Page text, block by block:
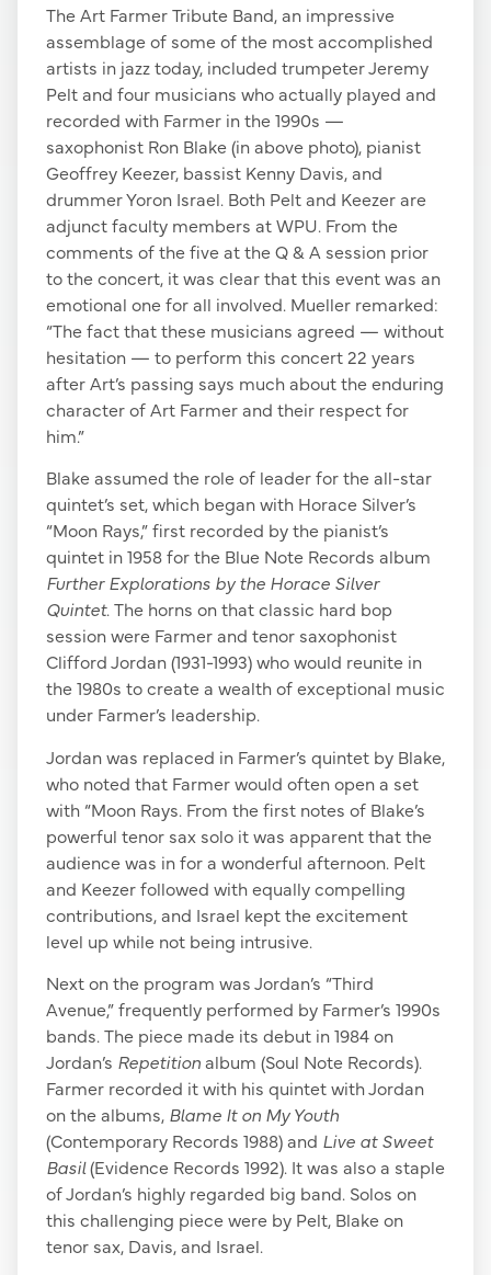
The Art Farmer Tribute Band, an impressive
assemblage of some of the most accomplished
artists in jazz today, included trumpeter Jeremy
Pelt and four musicians who actually played and
recorded with Farmer in the 1990s —
saxophonist Ron Blake (in above photo), pianist
Geoffrey Keezer, bassist Kenny Davis, and
drummer Yoron Israel. Both Pelt and Keezer are
adjunct faculty members at WPU. From the
comments of the five at the Q & A session prior
to the concert, it was clear that this event was an
emotional one for all involved. Mueller remarked:
“The fact that these musicians agreed — without
hesitation — to perform this concert 22 years
after Art’s passing says much about the enduring
character of Art Farmer and their respect for
him.”
Blake assumed the role of leader for the all-star
quintet’s set, which began with Horace Silver’s
“Moon Rays,” first recorded by the pianist’s
quintet in 1958 for the Blue Note Records album
Further Explorations by the Horace Silver
Quintet. The horns on that classic hard bop
session were Farmer and tenor saxophonist
Clifford Jordan (1931-1993) who would reunite in
the 1980s to create a wealth of exceptional music
under Farmer’s leadership.
Jordan was replaced in Farmer’s quintet by Blake,
who noted that Farmer would often open a set
with “Moon Rays. From the first notes of Blake’s
powerful tenor sax solo it was apparent that the
audience was in for a wonderful afternoon. Pelt
and Keezer followed with equally compelling
contributions, and Israel kept the excitement
level up while not being intrusive.
Next on the program was Jordan’s “Third
Avenue,” frequently performed by Farmer’s 1990s
bands. The piece made its debut in 1984 on
Jordan’s Repetitionalbum (Soul Note Records).
Farmer recorded it with his quintet with Jordan
on the albums, Blame It on My Youth
(Contemporary Records 1988) and Live at Sweet
Basil(Evidence Records 1992). It was also a staple
of Jordan’s highly regarded big band. Solos on
this challenging piece were by Pelt, Blake on
tenor sax, Davis, and Israel.